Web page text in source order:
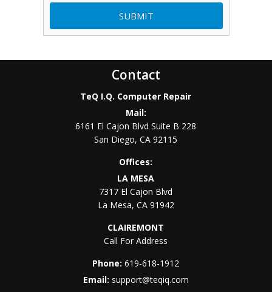
Contact
TeQ I.Q. Computer Repair
Mail:
6161 El Cajon Blvd Suite B 228
San Diego,CA 92115
Offices:
LA MESA
7317 El Cajon Blvd
La Mesa, CA 91942
CLAIREMONT
Call For Address
Phone:619-618-1912
Email: support@teqiq.com